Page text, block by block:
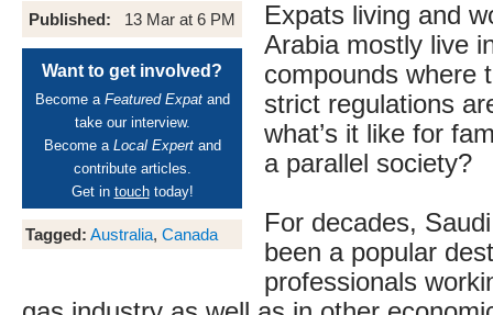
Published: 13 Mar at 6 PM
Want to get involved?
Become a Featured Expatand
take our interview.
Become a Local Expertand
contribute articles.
Get in touchtoday!
Tagged: Australia, Canada
Expats living and
Arabia mostly live
compounds where
strict regulations
what’s it like for
a parallel society?
For decades,
been a popular
professionals